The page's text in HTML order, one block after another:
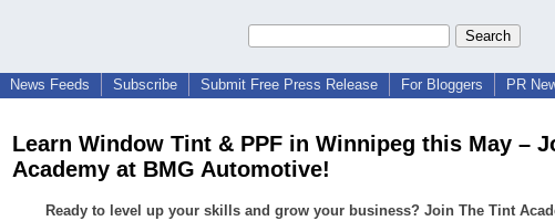
News Feeds Subscribe Submit Free Press Release For Bloggers PR
Learn Window Tint & PPF in Winnipeg this May –
Academy at BMG Automotive!
Ready to level up your skills and grow your business? Join The Tint